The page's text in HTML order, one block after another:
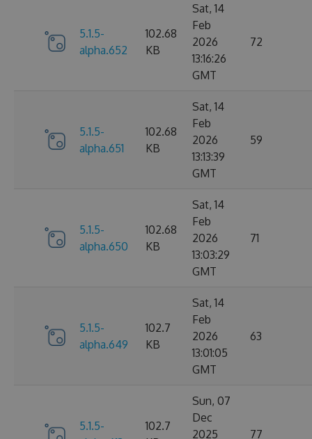
5.1.5-
alpha.652
102.68
KB
Sat, 14
Feb
2026
13:16:26
GMT
72
5.1.5-
alpha.651
102.68
KB
Sat, 14
Feb
2026
13:13:39
GMT
59
5.1.5-
alpha.650
102.68
KB
Sat, 14
Feb
2026
13:03:29
GMT
71
5.1.5-
alpha.649
102.7
KB
Sat, 14
Feb
2026
13:01:05
GMT
63
5.1.5-
102.7
Sun, 07
Dec
2025
77